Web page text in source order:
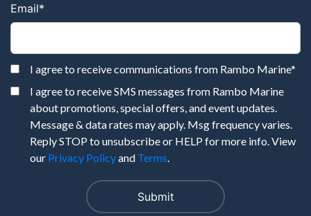
Email*
I agree to receive communications from Rambo Marine*
I agree to receive SMS messages from Rambo Marine
about promotions, special offers, and event updates.
Message & data rates may apply. Msg frequency varies.
Reply STOP to unsubscribe or HELP for more info. View
our Privacy Policyand Terms.